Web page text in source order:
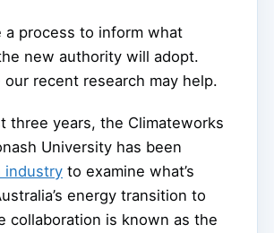
a process to inform what
new authority will adopt.
our recent research may help.
three years, the Climateworks
University has been
industry to examine what’s
energy transition to
collaboration is known as the